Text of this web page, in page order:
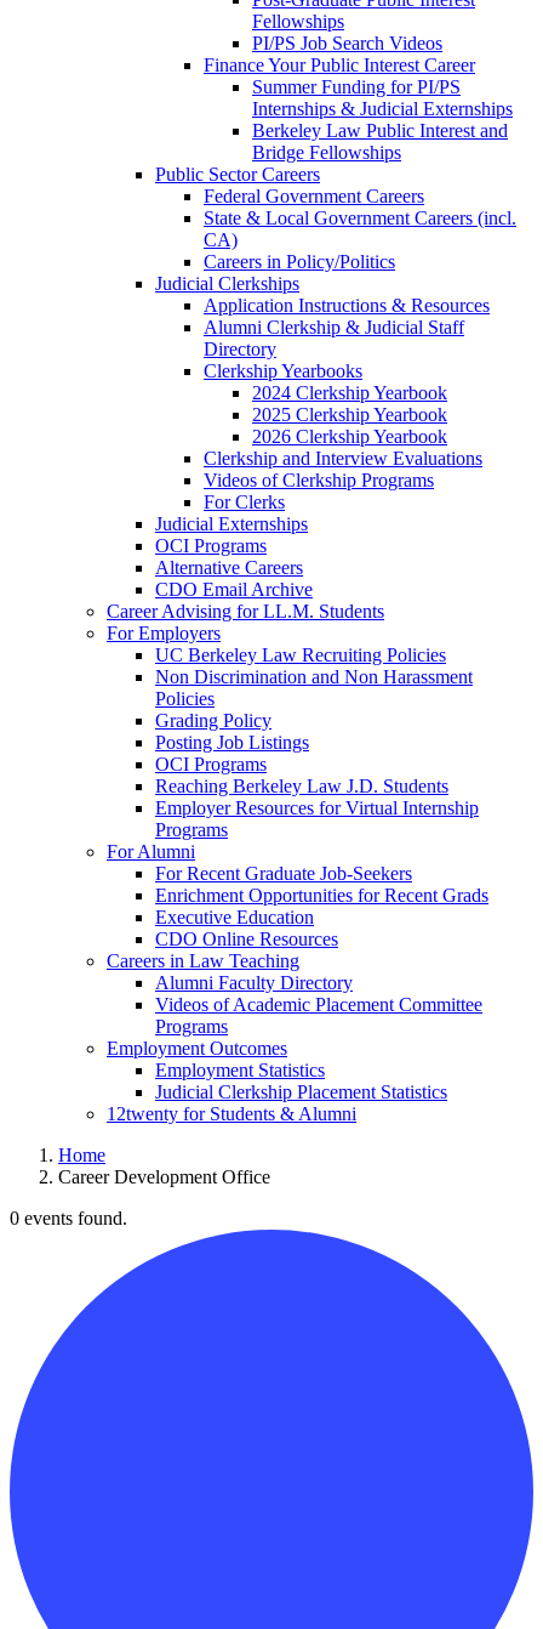
Fellowships
PI/PS Job Search Videos
Finance Your Public Interest Career
Summer Funding for PI/PS
Internships & Judicial Externships
Berkeley Law Public Interest and
Bridge Fellowships
Public Sector Careers
Federal Government Careers
State & Local Government Careers (incl.
CA)
Careers in Policy/Politics
Judicial Clerkships
Application Instructions & Resources
Alumni Clerkship & Judicial Staff
Directory
Clerkship Yearbooks
2024 Clerkship Yearbook
2025 Clerkship Yearbook
2026 Clerkship Yearbook
Clerkship and Interview Evaluations
Videos of Clerkship Programs
For Clerks
Judicial Externships
OCI Programs
Alternative Careers
CDO Email Archive
Career Advising for LL.M. Students
For Employers
UC Berkeley Law Recruiting Policies
Non Discrimination and Non Harassment
Policies
Grading Policy
Posting Job Listings
OCI Programs
Reaching Berkeley Law J.D. Students
Employer Resources for Virtual Internship
Programs
For Alumni
For Recent Graduate Job-Seekers
Enrichment Opportunities for Recent Grads
Executive Education
CDO Online Resources
Careers in Law Teaching
Alumni Faculty Directory
Videos of Academic Placement Committee
Programs
Employment Outcomes
Employment Statistics
Judicial Clerkship Placement Statistics
12twenty for Students & Alumni
Home
Career Development Office
0 events found.